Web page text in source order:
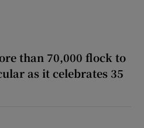
than 70,000 flock to
as it celebrates 35